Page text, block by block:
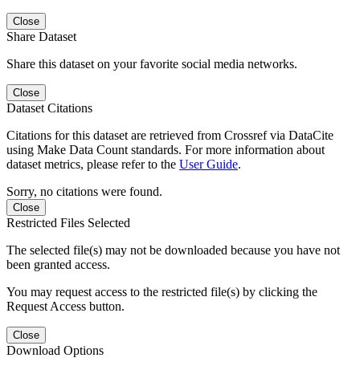
Close
Share Dataset
Share this dataset on your favorite social media networks.
Close
Dataset Citations
Citations for this dataset are retrieved from Crossref via DataCite
using Make Data Count standards. For more information about
dataset metrics, please refer to the User Guide.
Sorry, no citations were found.
Close
Restricted Files Selected
The selected file(s) may not be downloaded because you have not
been granted access.
You may request access to the restricted file(s) by clicking the
Request Access button.
Close
Download Options